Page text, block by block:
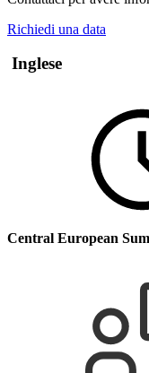
Richiedi una data
Inglese
Central European